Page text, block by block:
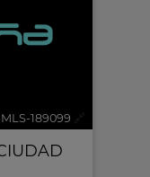
MLS-189099 🔗